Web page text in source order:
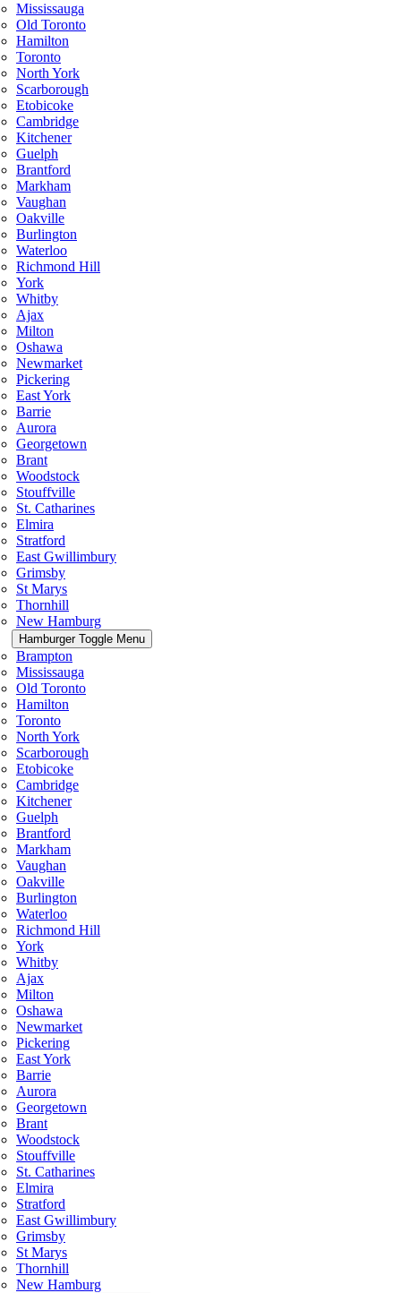
Mississauga
Old Toronto
Hamilton
Toronto
North York
Scarborough
Etobicoke
Cambridge
Kitchener
Guelph
Brantford
Markham
Vaughan
Oakville
Burlington
Waterloo
Richmond Hill
York
Whitby
Ajax
Milton
Oshawa
Newmarket
Pickering
East York
Barrie
Aurora
Georgetown
Brant
Woodstock
Stouffville
St. Catharines
Elmira
Stratford
East Gwillimbury
Grimsby
St Marys
Thornhill
New Hamburg
Hamburger Toggle Menu
Brampton
Mississauga
Old Toronto
Hamilton
Toronto
North York
Scarborough
Etobicoke
Cambridge
Kitchener
Guelph
Brantford
Markham
Vaughan
Oakville
Burlington
Waterloo
Richmond Hill
York
Whitby
Ajax
Milton
Oshawa
Newmarket
Pickering
East York
Barrie
Aurora
Georgetown
Brant
Woodstock
Stouffville
St. Catharines
Elmira
Stratford
East Gwillimbury
Grimsby
St Marys
Thornhill
New Hamburg